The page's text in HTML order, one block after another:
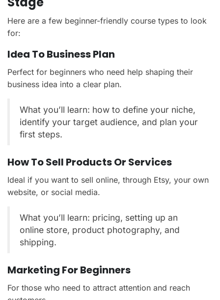
Here are a few beginner-friendly course types to look
for:
Idea To Business Plan
Perfect for beginners who need help shaping their
business idea into a clear plan.
What you’ll learn: how to define your niche,
identify your target audience, and plan your
first steps.
How To Sell Products Or Services
Ideal if you want to sell online, through Etsy, your own
website, or social media.
What you’ll learn: pricing, setting up an
online store, product photography, and
shipping.
Marketing For Beginners
For those who need to attract attention and reach